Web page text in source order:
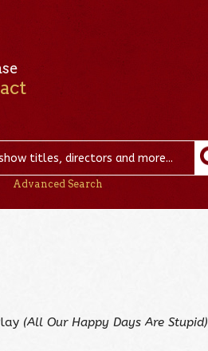
Advanced Search
(All Our Happy Days Are Stupid)